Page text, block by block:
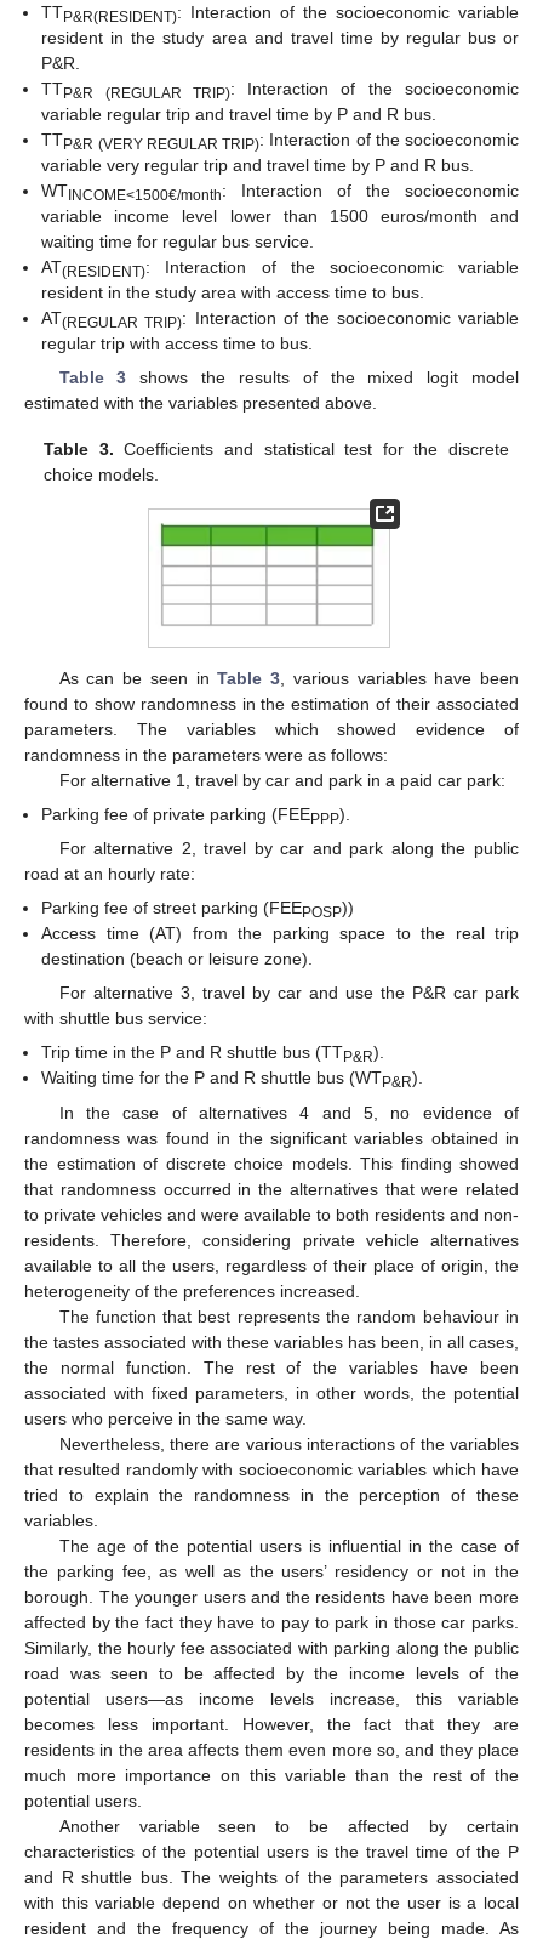
TTP&R(RESIDENT): Interaction of the socioeconomic variable
resident in the study area and travel time by regular bus or
P&R.
TTP&R (REGULAR TRIP): Interaction of the socioeconomic
variable regular trip and travel time by P and R bus.
TTP&R (VERY REGULAR TRIP): Interaction of the socioeconomic
variable very regular trip and travel time by P and R bus.
WTINCOME<1500€/month: Interaction of the socioeconomic
variable income level lower than 1500 euros/month and
waiting time for regular bus service.
AT(RESIDENT): Interaction of the socioeconomic variable
resident in the study area with access time to bus.
AT(REGULAR TRIP): Interaction of the socioeconomic variable
regular trip with access time to bus.
Table 3 shows the results of the mixed logit model
estimated with the variables presented above.
Table 3. Coefficients and statistical test for the discrete
choice models.
As can be seen inTable 3 , various variables have been
found to show randomness in the estimation of their associated
parameters. The variables which showed evidence of
randomness in the parameters were as follows:
For alternative 1, travel by car and park in a paid car park:
Parking fee of private parking (FEEPPP).
For alternative 2, travel by car and park along the public
road at an hourly rate:
Parking fee of street parking (FEEPOSP))
Access time (AT) from the parking space to the real trip
destination (beach or leisure zone).
For alternative 3, travel by car and use the P&R car park
with shuttle bus service:
Trip time in the P and R shuttle bus (TTP&R).
Waiting time for the P and R shuttle bus (WTP&R).
In the case of alternatives 4 and 5, no evidence of
randomness was found in the significant variables obtained in
the estimation of discrete choice models. This finding showed
that randomness occurred in the alternatives that were related
to private vehicles and were available to both residents and non-
residents. Therefore, considering private vehicle alternatives
available to all the users, regardless of their place of origin, the
heterogeneity of the preferences increased.
The function that best represents the random behaviour in
the tastes associated with these variables has been, in all cases,
the normal function. The rest of the variables have been
associated with fixed parameters, in other words, the potential
users who perceive in the same way.
Nevertheless, there are various interactions of the variables
that resulted randomly with socioeconomic variables which have
tried to explain the randomness in the perception of these
variables.
The age of the potential users is influential in the case of
the parking fee, as well as the users’ residency or not in the
borough. The younger users and the residents have been more
affected by the fact they have to pay to park in those car parks.
Similarly, the hourly fee associated with parking along the public
road was seen to be affected by the income levels of the
potential users—as income levels increase, this variable
becomes less important. However, the fact that they are
residents in the area affects them even more so, and they place
much more importance on this variable than the rest of the
potential users.
Another variable seen to be affected by certain
characteristics of the potential users is the travel time of the P
and R shuttle bus. The weights of the parameters associated
with this variable depend on whether or not the user is a local
resident and the frequency of the journey being made. As